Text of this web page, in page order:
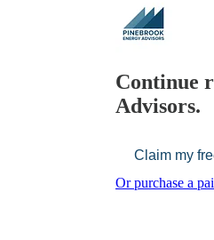
Continue
Advisors.
Claim my
Or purchase a